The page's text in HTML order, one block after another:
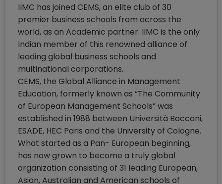
IIMC has joined CEMS, an elite club of 30
premier business schools from across the
world, as an Academic partner. IIMC is the only
Indian member of this renowned alliance of
leading global business schools and
multinational corporations.
CEMS, the Global Alliance in Management
Education, formerly known as “The Community
of European Management Schools” was
established in 1988 between Università Bocconi,
ESADE, HEC Paris and the University of Cologne.
What started as a Pan- European beginning,
has now grown to become a truly global
organization consisting of 31 leading European,
Asian, Australian and American schools of